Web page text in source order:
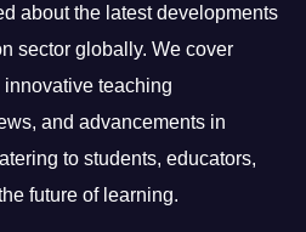
about the latest developments
sector globally. We cover
teaching
and advancements in
to students, educators,
future of learning.